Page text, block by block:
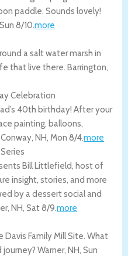
paddle. Sounds lovely!
Sun 8/10.more
a salt water marsh in
that live there. Barrington,
Celebration
40th birthday! After your
painting, balloons,
, NH, Mon 8/4.more
Bill Littlefield, host of
insight, stories, and more
by a dessert social and
, NH, Sat 8/9.more
Family Mill Site. What
Warner, NH, Sun